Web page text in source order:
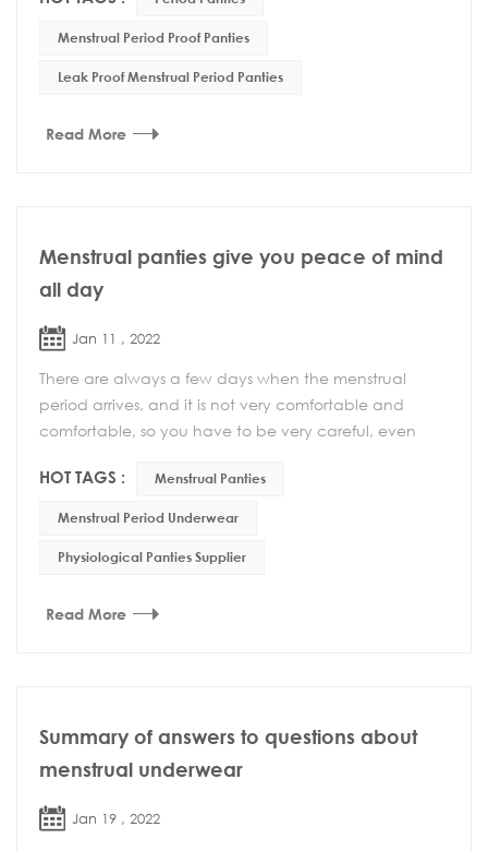
Menstrual Period Proof Panties
Leak Proof Menstrual Period Panties
Read More
Menstrual panties give you peace of mind
all day
Jan 11 , 2022
There are always a few days when the menstrual
period arrives, and it is not very comfortable and
comfortable, so you have to be very careful, even
HOT TAGS : Menstrual Panties
Menstrual Period Underwear
Physiological Panties Supplier
Read More
Summary of answers to questions about
menstrual underwear
Jan 19 , 2022